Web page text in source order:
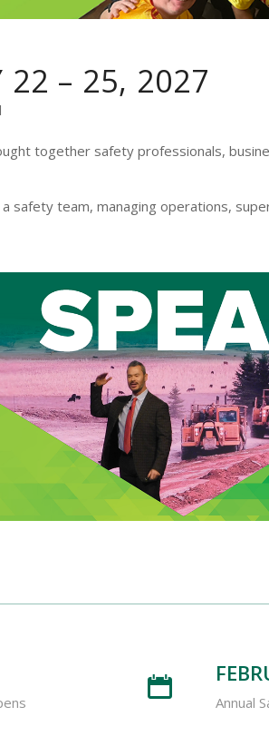
22 – 25, 2027
together safety professionals,
safety team, managing operations,
Annual